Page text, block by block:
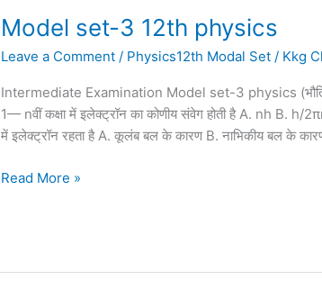
Model set-3 12th physics
Leave a Comment / Physics12th Modal Set / Kkg
Intermediate Examination Model set-3 physics
1— nवीं कक्षा में इलेक्ट्रॉन का कोणीय संवेग होती है A. nh B.
में इलेक्ट्रॉन रहता है A. कूलंब बल के कारण B. नाभिकीय बल के
Model
3
12th
physics
Read More »